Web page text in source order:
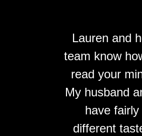
Lauren and
team know
read your
My husband
have fairly
different